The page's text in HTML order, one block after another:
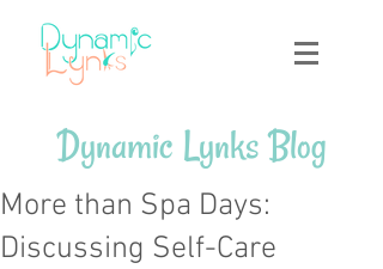
Dynamic Lynks Blog
More than Spa Days:
Discussing Self-Care